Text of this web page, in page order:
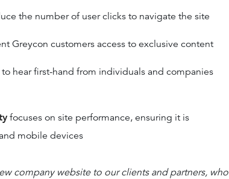
the number of user clicks to navigate the site
Greycon customers access to exclusive content
hear first-hand from individuals and companies
focuses on site performance, ensuring it is
mobile devices
company website to our clients and partners, who